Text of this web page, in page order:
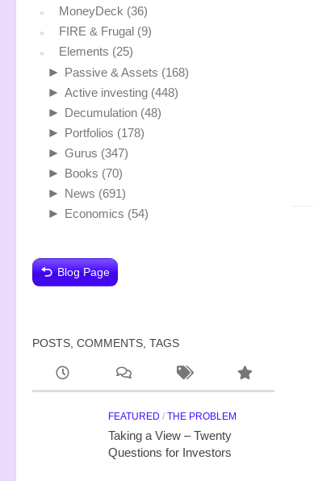
MoneyDeck (36)
FIRE & Frugal (9)
Elements (25)
► Passive & Assets (168)
► Active investing (448)
► Decumulation (48)
► Portfolios (178)
► Gurus (347)
► Books (70)
► News (691)
► Economics (54)
Blog Page
POSTS, COMMENTS, TAGS
FEATURED / THE PROBLEM
Taking a View – Twenty
Questions for Investors